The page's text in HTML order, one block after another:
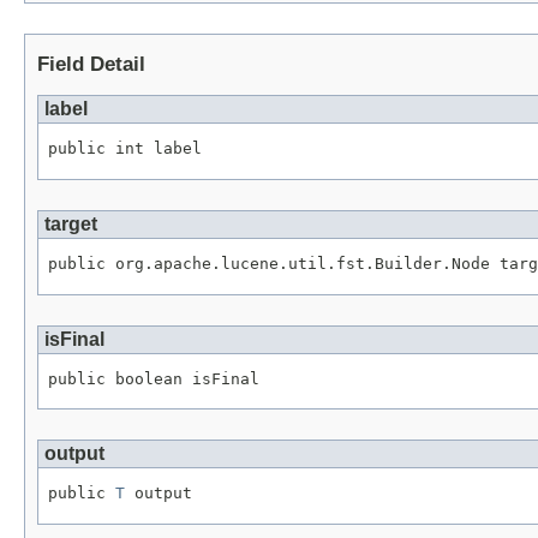
Field Detail
label
public int label
target
public org.apache.lucene.util.fst.Builder.Node
isFinal
public boolean isFinal
output
public T output